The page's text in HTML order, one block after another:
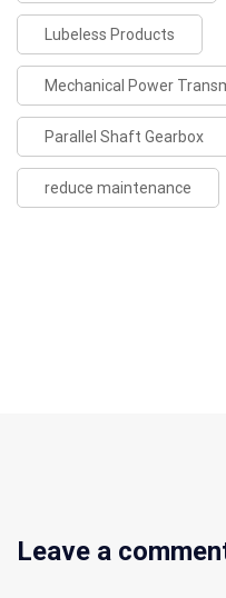
Lubeless Products
Mechanical Power
Parallel Shaft Gearbox
reduce maintenance
Leave a